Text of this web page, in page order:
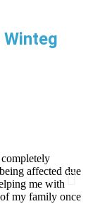
Winteg
affected due
me with
my family once